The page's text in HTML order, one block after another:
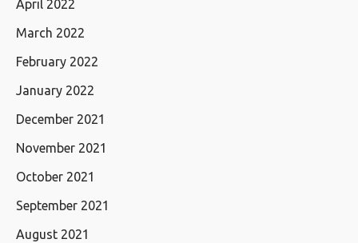
April 2022
March 2022
February 2022
January 2022
December 2021
November 2021
October 2021
September 2021
August 2021